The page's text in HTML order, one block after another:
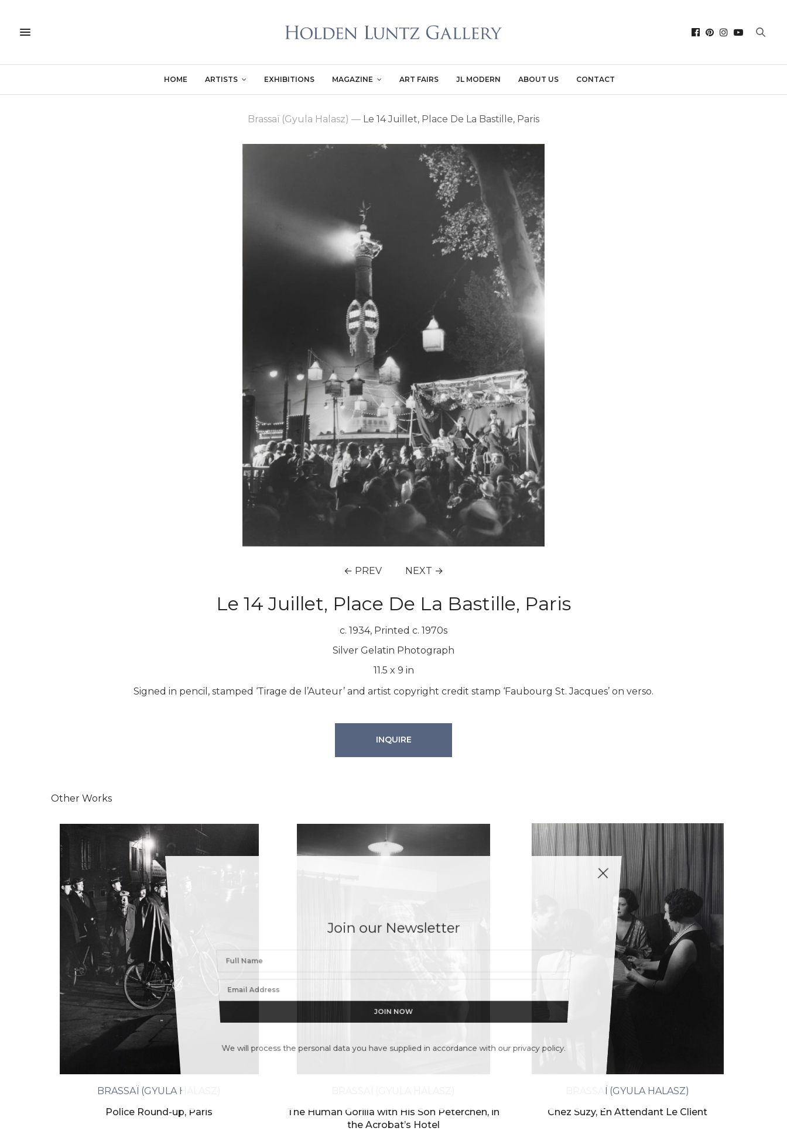
Join our Newsletter
We will process the personal data you have supplied in accordance with our privacy policy.
HOME ARTISTS EXHIBITIONS MAGAZINE ART FAIRS JL MODERN ABOUT US CONTACT
Brassaï (Gyula Halasz) — Le 14 Juillet, Place De La Bastille, Paris
← PREV NEXT →
Le 14 Juillet, Place De La Bastille, Paris
c. 1934, Printed c. 1970s
Silver Gelatin Photograph
11.5 x 9 in
Signed in pencil, stamped ‘Tirage de l’Auteur’ and artist copyright credit stamp ‘Faubourg St. Jacques’ on verso.
INQUIRE
Other Works
BRASSAÏ (GYULA HALASZ)
Police Round-up, Paris
The Human Gorilla with His Son Peterchen, in
the Acrobat’s Hotel
BRASSAÏ (GYULA HALASZ)
Chez Suzy, En Attendant Le Client